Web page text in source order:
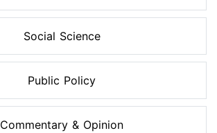
Social Science
Public Policy
Commentary & Opinion